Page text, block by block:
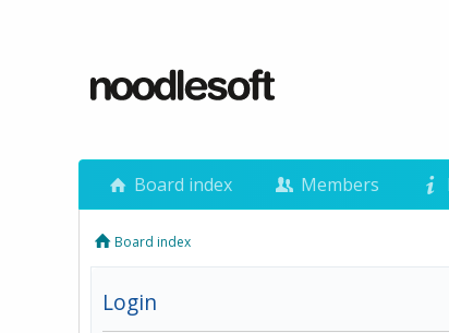
Board index Members
Board index
Login